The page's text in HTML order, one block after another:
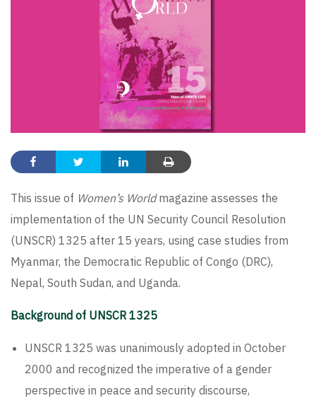
This issue of Women’s Worldmagazine assesses the
implementation of the UN Security Council Resolution
(UNSCR) 1325 after 15 years, using case studies from
Myanmar, the Democratic Republic of Congo (DRC),
Nepal, South Sudan, and Uganda.
Background of UNSCR 1325
UNSCR 1325 was unanimously adopted in October
2000 and recognized the imperative of a gender
perspective in peace and security discourse,